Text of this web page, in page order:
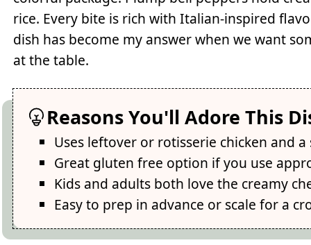
rice. Every bite is rich with Italian-inspired
dish has become my answer when we want
at the table.
Reasons You'll Adore This
Uses leftover or rotisserie chicken and
Great gluten free option if you use
Kids and adults both love the creamy
Easy to prep in advance or scale for a